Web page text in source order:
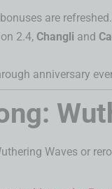
are
2.4, Changli and
anniversary
Waves or